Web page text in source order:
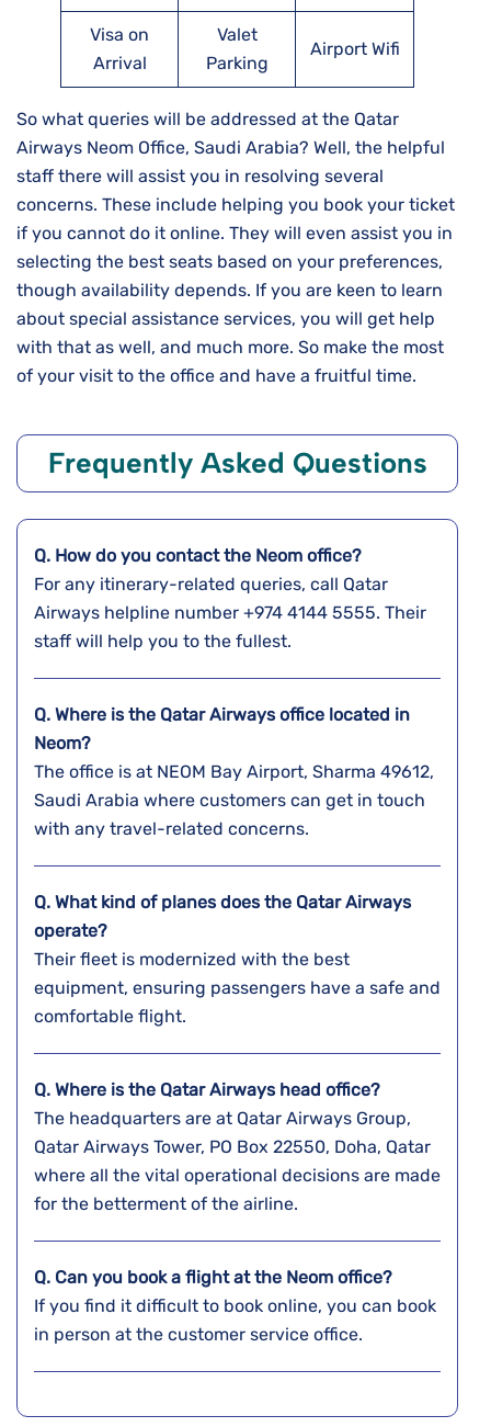
Visa on
Arrival
Valet
Parking
Airport Wifi
So what queries will be addressed at the Qatar
Airways Neom Office, Saudi Arabia? Well, the helpful
staff there will assist you in resolving several
concerns. These include helping you book your ticket
if you cannot do it online. They will even assist you in
selecting the best seats based on your preferences,
though availability depends. If you are keen to learn
about special assistance services, you will get help
with that as well, and much more. So make the most
of your visit to the office and have a fruitful time.
Frequently Asked Questions
Q. How do you contact the Neom office?
For any itinerary-related queries, call Qatar
Airways helpline number +974 4144 5555. Their
staff will help you to the fullest.
Q. Where is the Qatar Airways office located in
Neom?
The office is at NEOM Bay Airport, Sharma 49612,
Saudi Arabia where customers can get in touch
with any travel-related concerns.
Q. What kind of planes does the Qatar Airways
operate?
Their fleet is modernized with the best
equipment, ensuring passengers have a safe and
comfortable flight.
Q. Where is the Qatar Airways head office?
The headquarters are at Qatar Airways Group,
Qatar Airways Tower, PO Box 22550, Doha, Qatar
where all the vital operational decisions are made
for the betterment of the airline.
Q. Can you book a flight at the Neom office?
If you find it difficult to book online, you can book
in person at the customer service office.